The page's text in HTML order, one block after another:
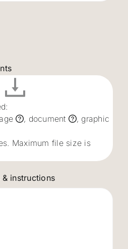
, document , graphic
Maximum file size is
instructions